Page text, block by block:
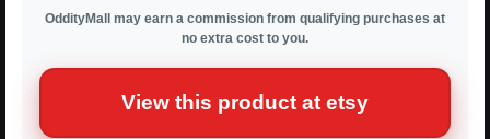
OddityMall may earn a commission from qualifying purchases at
no extra cost to you.
View this product at etsy